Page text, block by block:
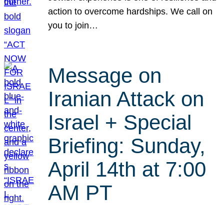
action to overcome hardships. We call on
you to join…
Message on
Iranian Attack on
Israel + Special
Briefing: Sunday,
April 14th at 7:00
AM PT